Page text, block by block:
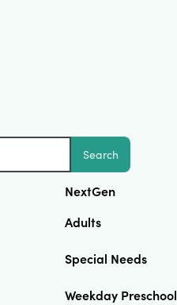
Search
NextGen
Adults
Special Needs
Weekday Preschool